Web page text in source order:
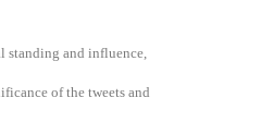
standing and influence,
of the tweets and